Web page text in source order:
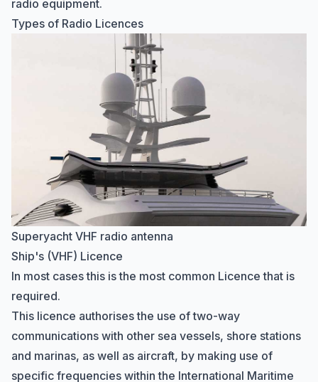
radio equipment.
Types of Radio Licences
Superyacht VHF radio antenna
Ship's (VHF) Licence
In most cases this is the most common Licence that is
required.
This licence authorises the use of two-way
communications with other sea vessels, shore stations
and marinas, as well as aircraft, by making use of
specific frequencies within the International Maritime